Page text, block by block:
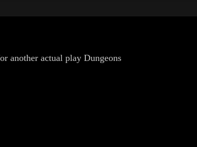
another actual play Dungeons